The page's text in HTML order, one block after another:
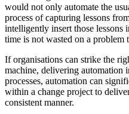
would not only automate the
process of capturing lessons
intelligently insert those lessons
time is not wasted on a problem
If organisations can strike the
machine, delivering automation
processes, automation can
within a change project to
consistent manner.